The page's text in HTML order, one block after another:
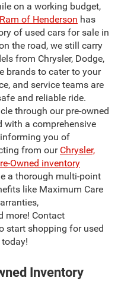
on a working budget,
of Henderson has
of used cars for sale in
the road, we still carry
from Chrysler, Dodge,
brands to cater to your
and service teams are
and reliable ride.
through our pre-owned
with a comprehensive
informing you of
from our Chrysler,
Owned inventory
a thorough multi-point
like Maximum Care
more! Contact
start shopping for used
today!
Inventory